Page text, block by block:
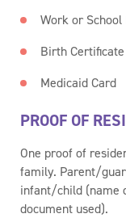
Work or School
Birth Certificate
Medicaid Card
PROOF OF
One proof of
family. Parent/
infant/child (name
document used).